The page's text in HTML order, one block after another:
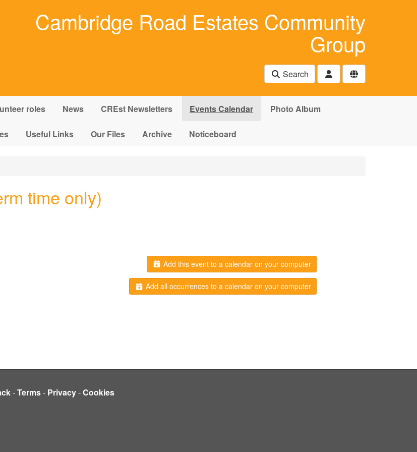
Cambridge Road Estates Community
Group
Search
roles News CREst Newsletters Events Calendar Photo Album
Useful Links Our Files Archive Noticeboard
time only)
Add this event to a calendar on your computer
Add all occurrences to a calendar on your computer
-Terms- Privacy-Cookies